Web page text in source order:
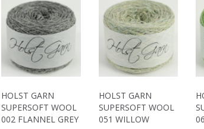
HOLST GARN
SUPERSOFT WOOL
002 FLANNEL GREY
HOLST GARN
SUPERSOFT WOOL
051 WILLOW